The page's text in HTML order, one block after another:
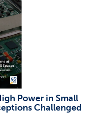
Power in Small
Challenged